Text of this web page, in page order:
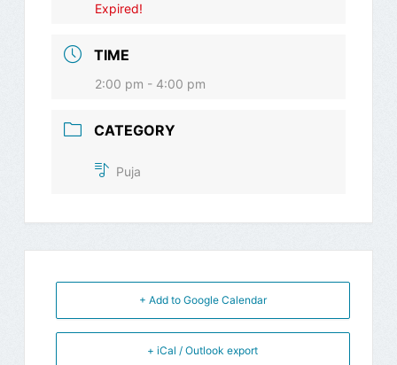
Expired!
TIME
2:00 pm - 4:00 pm
CATEGORY
Puja
+ Add to Google Calendar
+ iCal / Outlook export